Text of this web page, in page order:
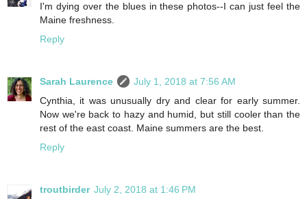
I'm dying over the blues in these photos--I can just feel the
Maine freshness.
Reply
Sarah Laurence
July 1, 2018 at 7:56 AM
Cynthia, it was unusually dry and clear for early summer.
Now we're back to hazy and humid, but still cooler than the
rest of the east coast. Maine summers are the best.
Reply
troutbirder July 2, 2018 at 1:46 PM